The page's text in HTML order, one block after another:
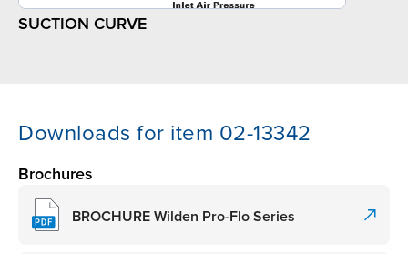
SUCTION CURVE
Downloads for item 02-13342
Brochures
BROCHURE Wilden Pro-Flo Series